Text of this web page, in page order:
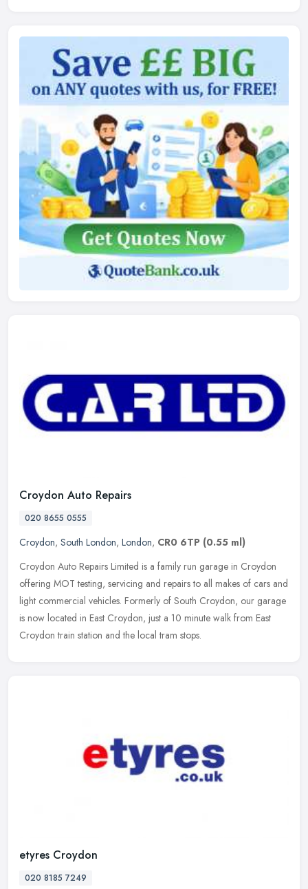
Croydon Auto Repairs
020 8655 0555
Croydon, South London, London, CR0 6TP (0.55 ml)
Croydon Auto Repairs Limited is a family run garage in Croydon
offering MOT testing, servicing and repairs to all makes of cars and
light commercial vehicles. Formerly of South Croydon, our garage
is now located in East Croydon, just a 10 minute walk from East
Croydon train station and the local tram stops.
etyres Croydon
020 8185 7249